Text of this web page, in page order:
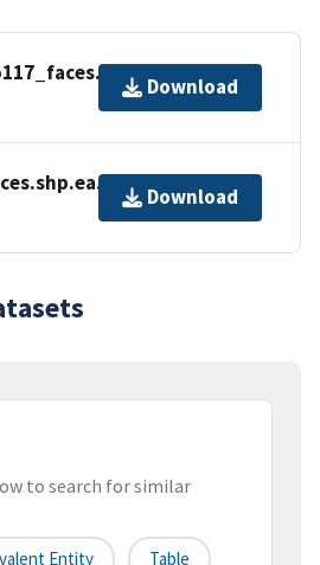
Download
Download
to search for similar
Entity Table